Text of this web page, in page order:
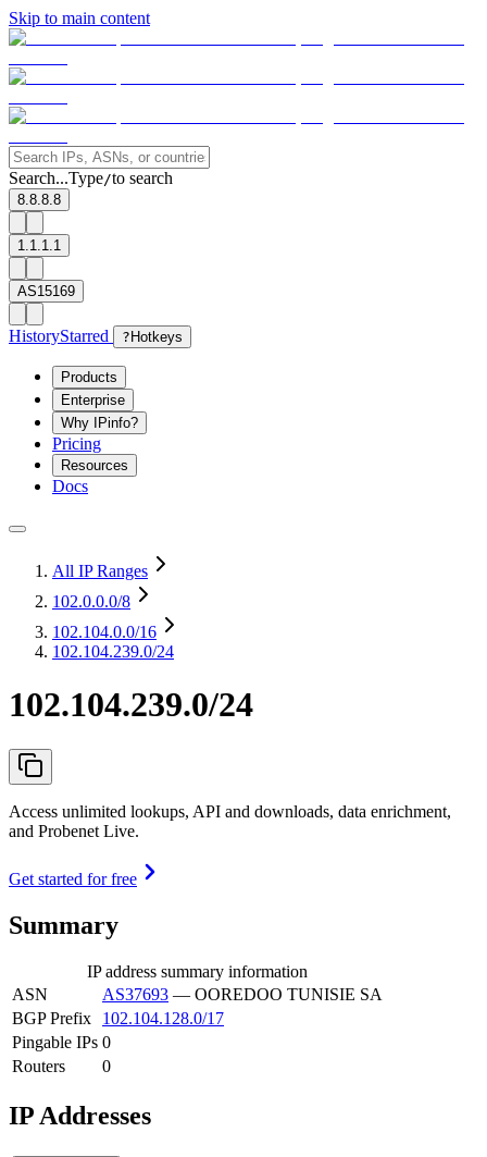
Skip to main content
Search...Type/to search
8.8.8.8
1.1.1.1
AS15169
HistoryStarred ? Hotkeys
Products
Enterprise
Why IPinfo?
Pricing
Resources
Docs
All IP Ranges
102.0.0.0/8
102.104.0.0/16
102.104.239.0/24
102.104.239.0/24
Access unlimited lookups, API and downloads, data enrichment,
and Probenet Live.
Get started for free
Summary
IP address summary information
ASN
AS37693 — OOREDOO TUNISIE SA
BGP Prefix
102.104.128.0/17
Pingable IPs 0
Routers
0
IP Addresses